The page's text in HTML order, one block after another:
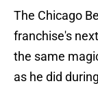
The Chicago
franchise's
the same
as he did